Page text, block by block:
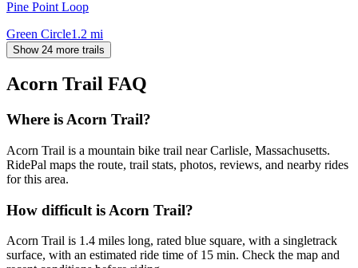
Pine Point Loop
Green Circle1.2 mi
Show 24 more trails
Acorn Trail FAQ
Where is Acorn Trail?
Acorn Trail is a mountain bike trail near Carlisle, Massachusetts.
RidePal maps the route, trail stats, photos, reviews, and nearby rides
for this area.
How difficult is Acorn Trail?
Acorn Trail is 1.4 miles long, rated blue square, with a singletrack
surface, with an estimated ride time of 15 min. Check the map and